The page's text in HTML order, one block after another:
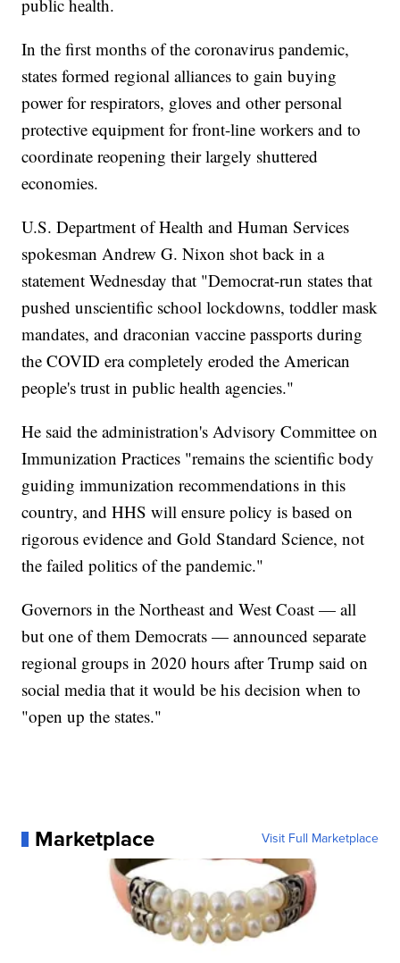
public health.
In the first months of the coronavirus pandemic,
states formed regional alliances to gain buying
power for respirators, gloves and other personal
protective equipment for front-line workers and to
coordinate reopening their largely shuttered
economies.
U.S. Department of Health and Human Services
spokesman Andrew G. Nixon shot back in a
statement Wednesday that "Democrat-run states that
pushed unscientific school lockdowns, toddler mask
mandates, and draconian vaccine passports during
the COVID era completely eroded the American
people's trust in public health agencies."
He said the administration's Advisory Committee on
Immunization Practices "remains the scientific body
guiding immunization recommendations in this
country, and HHS will ensure policy is based on
rigorous evidence and Gold Standard Science, not
the failed politics of the pandemic."
Governors in the Northeast and West Coast — all
but one of them Democrats — announced separate
regional groups in 2020 hours after Trump said on
social media that it would be his decision when to
"open up the states."
Marketplace Visit Full Marketplace